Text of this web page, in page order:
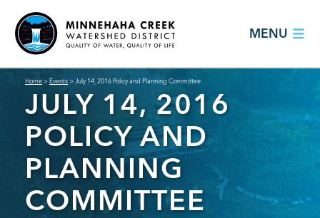
MENU
Home>Events>July 14, 2016 Policy and Planning Committee
JULY 14, 2016
POLICY AND
PLANNING
COMMITTEE